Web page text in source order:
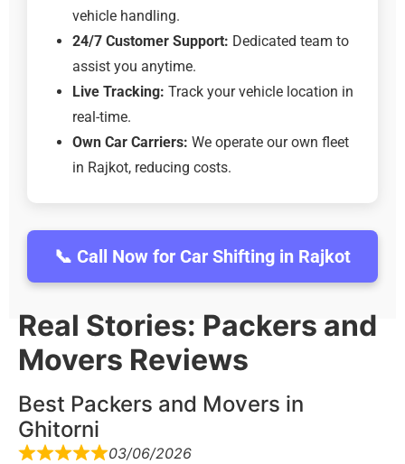
vehicle handling.
24/7 Customer Support: Dedicated team to
assist you anytime.
Live Tracking: Track your vehicle location in
real-time.
Own Car Carriers: We operate our own fleet
in Rajkot, reducing costs.
📞 Call Now for Car Shifting in Rajkot
Real Stories: Packers and
Movers Reviews
Best Packers and Movers in
Ghitorni
03/06/2026